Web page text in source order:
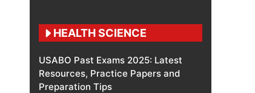
HEALTH SCIENCE
USABO Past Exams 2025: Latest
Resources, Practice Papers and
Preparation Tips